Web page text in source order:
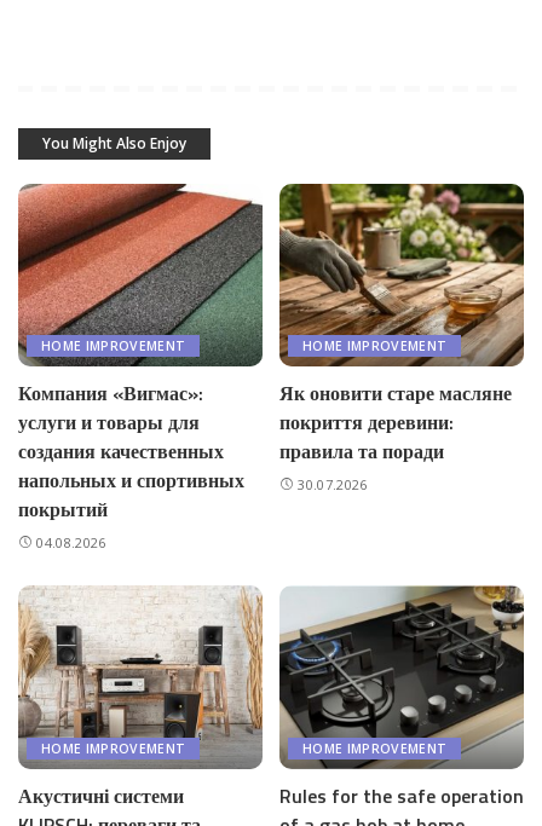
You Might Also Enjoy
HOME IMPROVEMENT
Компания «Вигмас»:
услуги и товары для
создания качественных
напольных и спортивных
покрытий
04.08.2026
HOME IMPROVEMENT
Як оновити старе масляне
покриття деревини:
правила та поради
30.07.2026
HOME IMPROVEMENT
Акустичні системи
HOME IMPROVEMENT
Rules for the safe operation